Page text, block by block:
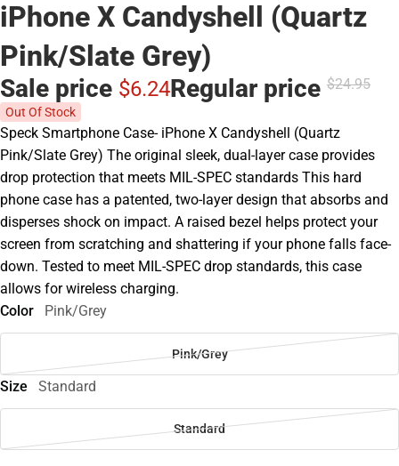
iPhone X Candyshell (Quartz
Pink/Slate Grey)
Sale price $6.24Regular price $24.95
Out Of Stock
Speck Smartphone Case- iPhone X Candyshell (Quartz
Pink/Slate Grey) The original sleek, dual-layer case provides
drop protection that meets MIL-SPEC standards This hard
phone case has a patented, two-layer design that absorbs and
disperses shock on impact. A raised bezel helps protect your
screen from scratching and shattering if your phone falls face-
down. Tested to meet MIL-SPEC drop standards, this case
allows for wireless charging.
Color
Pink/Grey
Pink/Grey
Size Standard
Standard